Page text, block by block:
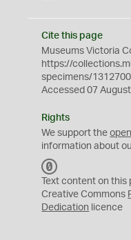
Cite this page
Museums Victoria
https://
specimens/1312700
Accessed 07
Rights
We support theopen
information about
C
0
Text content on
Creative Commons
Dedication licence